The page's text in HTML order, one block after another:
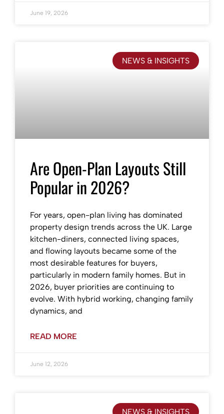
June 19, 2026
NEWS & INSIGHTS
Are Open-Plan Layouts Still
Popular in 2026?
For years, open-plan living has dominated
property design trends across the UK. Large
kitchen-diners, connected living spaces,
and flowing layouts became some of the
most desirable features for buyers,
particularly in modern family homes. But in
2026, buyer priorities are continuing to
evolve. With hybrid working, changing family
dynamics, and
READ MORE
June 12, 2026
NEWS & INSIGHTS